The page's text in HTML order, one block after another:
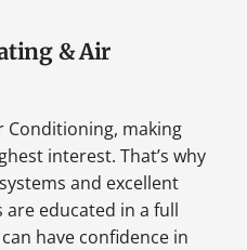
& Air
Conditioning, making
interest. That’s why
and excellent
are educated in a full
have confidence in